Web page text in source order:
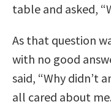
table and asked,
As that question
with no good
said, “Why didn’t
all cared about